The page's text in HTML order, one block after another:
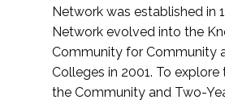
Network was established in
Network evolved into the
Community for Community
Colleges in 2001. To
the Community and Two-